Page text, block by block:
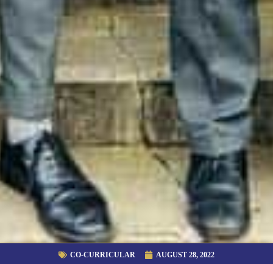
CO-CURRICULAR AUGUST 28, 2022